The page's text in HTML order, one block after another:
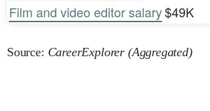
Film and video editor salary$49K
Source: CareerExplorer (Aggregated)